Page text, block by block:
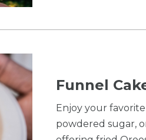
Funnel
Enjoy your
powdered sugar,